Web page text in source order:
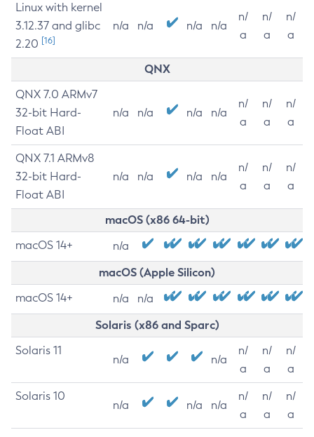
Linux with kernel
3.12.37 and glibc
2.20 [16]
n/a n/a n/a n/a
n/
a
n/
a
n/
a
QNX
QNX 7.0 ARMv7
32-bit Hard-
Float ABI
n/a n/a n/a n/a
n/
a
n/
a
n/
a
QNX 7.1 ARMv8
32-bit Hard-
Float ABI
n/a n/a n/a n/a
n/
a
n/
a
n/
a
macOS (x86 64-bit)
macOS 14+ n/a
macOS (Apple Silicon)
macOS 14+ n/a n/a
Solaris (x86 and Sparc)
Solaris 11
n/a n/a
n/
a
n/
a
n/
a
Solaris 10
n/a n/a n/a
n/
a
n/
a
n/
a